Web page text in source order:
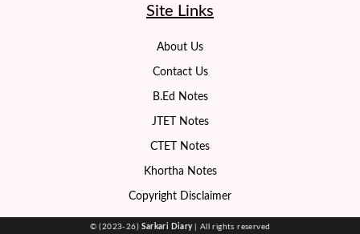
Site Links
About Us
Contact Us
B.Ed Notes
JTET Notes
CTET Notes
Khortha Notes
Copyright Disclaimer
© (2023-26)Sarkari Diary | All rights reserved